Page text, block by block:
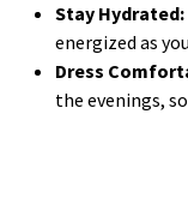
Stay Hydrated:
energized as
Dress
the evenings,